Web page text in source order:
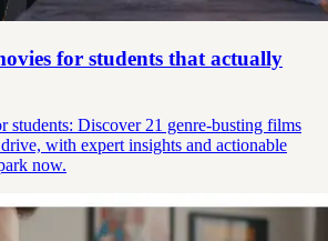
for students that actually
students: Discover 21 genre-busting films
with expert insights and actionable
now.